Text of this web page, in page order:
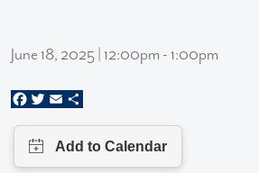
June 18, 2025 | 12:00pm - 1:00pm
Facebook
Twitter
Email